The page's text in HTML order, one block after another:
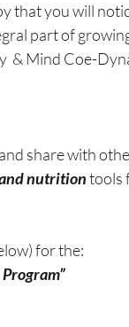
that you will
part of
& Mind Coe-
share with
nutrition tools
for the: